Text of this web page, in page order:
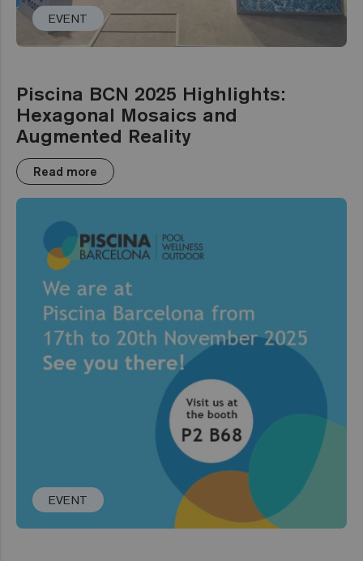
EVENT
Piscina BCN 2025 Highlights:
Hexagonal Mosaics and
Augmented Reality
Read more
EVENT